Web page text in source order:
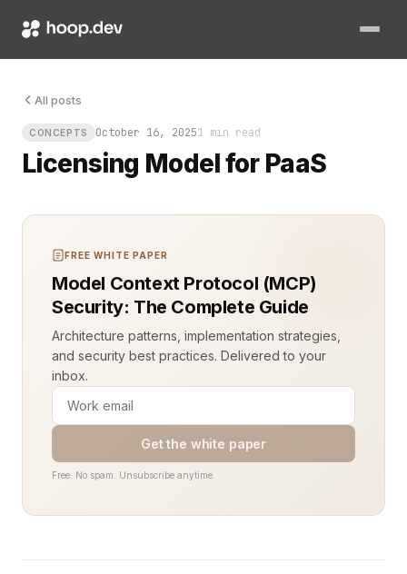
All posts
CONCEPTS October 16, 20251 min read
Licensing Model for PaaS
The rules are shifting fast. Platform as a Service (PaaS)
FREE WHITE PAPER
Model Context Protocol (MCP)
Security: The Complete Guide
Architecture patterns, implementation strategies,
and security best practices. Delivered to your
inbox.
Get the white paper
Free. No spam. Unsubscribe anytime.